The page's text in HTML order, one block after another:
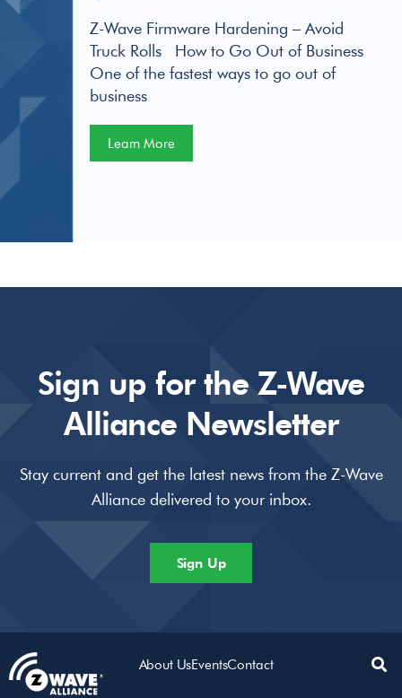
Z-Wave Firmware Hardening – Avoid
Truck Rolls How to Go Out of Business
One of the fastest ways to go out of
business
Learn More
Sign up for the Z-Wave
Alliance Newsletter
Stay current and get the latest news from the Z-Wave
Alliance delivered to your inbox.
Sign Up
About UsEventsContact